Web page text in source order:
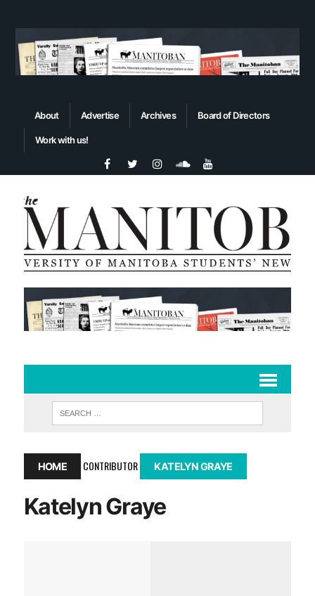
About Advertise Archives Board of Directors
Work with us!
HOME CONTRIBUTOR KATELYN GRAYE
Katelyn Graye